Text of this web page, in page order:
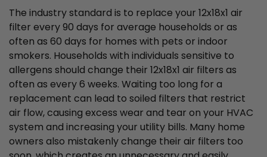
The industry standard is to replace your 12x18x1 air
filter every 90 days for average households or as
often as 60 days for homes with pets or indoor
smokers. Households with individuals sensitive to
allergens should change their 12x18x1 air filters as
often as every 6 weeks. Waiting too long for a
replacement can lead to soiled filters that restrict
air flow, causing excess wear and tear on your HVAC
system and increasing your utility bills. Many home
owners also mistakenly change their air filters too